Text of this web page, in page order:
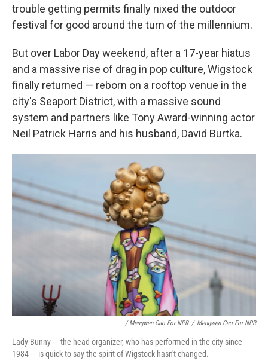
trouble getting permits finally nixed the outdoor
festival for good around the turn of the millennium.
But over Labor Day weekend, after a 17-year hiatus
and a massive rise of drag in pop culture, Wigstock
finally returned — reborn on a rooftop venue in the
city's Seaport District, with a massive sound
system and partners like Tony Award-winning actor
Neil Patrick Harris and his husband, David Burtka.
/ Mengwen Cao For NPR / Mengwen Cao For NPR
Lady Bunny — the head organizer, who has performed in the city since
1984 — is quick to say the spirit of Wigstock hasn't changed.